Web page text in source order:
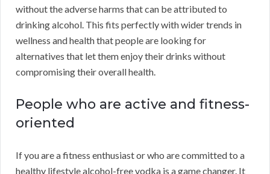
without the adverse harms that can be attributed to
drinking alcohol. This fits perfectly with wider trends in
wellness and health that people are looking for
alternatives that let them enjoy their drinks without
compromising their overall health.
People who are active and fitness-
oriented
If you are a fitness enthusiast or who are committed to a
healthy lifestyle alcohol-free vodka is a game changer. It